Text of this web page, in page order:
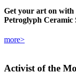
Get your art on
Petroglyph Ceramic
more>
Activist of the